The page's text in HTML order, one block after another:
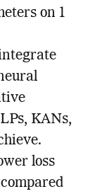
on 1
KANs,
loss